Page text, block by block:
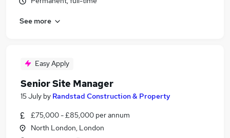
See more
Easy Apply
Senior Site Manager
15 July by Randstad Construction & Property
£75,000 - £85,000 per annum
North London, London